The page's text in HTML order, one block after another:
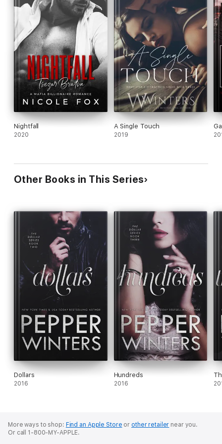
Nightfall
2020
A Single Touch
2019
Other Books in This Series
Dollars
2016
Hundreds
2016
More ways to shop: Find an Apple Store or other retailer near you.
Or call 1-800-MY-APPLE.